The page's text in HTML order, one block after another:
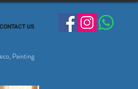
CONTACT US
Painting